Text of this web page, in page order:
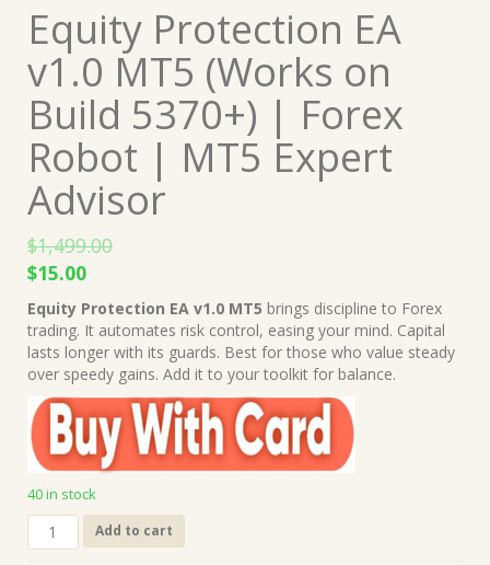
Equity Protection EA
v1.0 MT5 (Works on
Build 5370+) | Forex
Robot | MT5 Expert
Advisor
$1,499.00
Original
price
was:
$1,499.00.
$15.00Current
price
is:
$15.00.
Equity Protection EA v1.0 MT5 brings discipline to Forex
trading. It automates risk control, easing your mind. Capital
lasts longer with its guards. Best for those who value steady
over speedy gains. Add it to your toolkit for balance.
40 in stock
Equity
Protection
Add to cart